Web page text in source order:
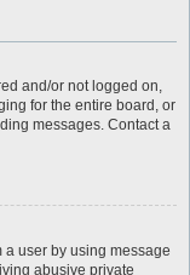
and/or not logged on,
for the entire board, or
messages. Contact a
user by using message
abusive private